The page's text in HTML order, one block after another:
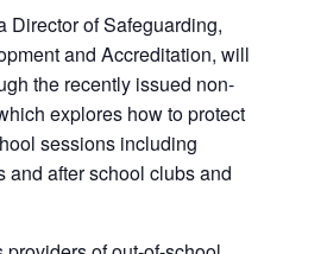
Director of Safeguarding,
and Accreditation, will
the recently issued non-
explores how to protect
sessions including
and after school clubs and